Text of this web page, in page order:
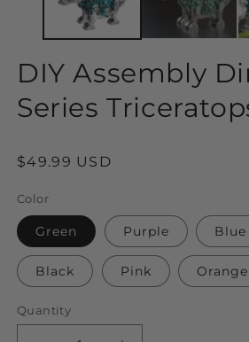
DIY Assembly
Series
Regular
$49.99 USD
Color
Green Purple Blue
Black Pink Orange
Quantity